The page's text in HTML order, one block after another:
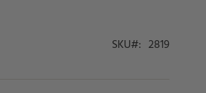
SKU 2819